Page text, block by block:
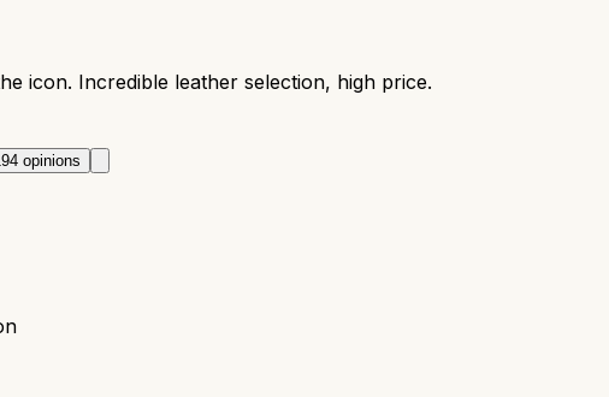
icon. Incredible leather selection, high price.
opinions